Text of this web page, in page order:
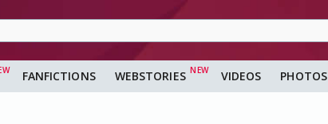
FANFICTIONS WEBSTORIES VIDEOS PHOTOS